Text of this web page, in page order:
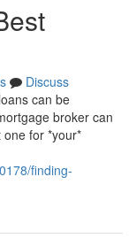
Discuss
can be
broker can
for *your*
finding-